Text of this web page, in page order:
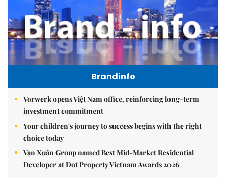
Brandinfo
Vorwerk opens Việt Nam office, reinforcing long-term
investment commitment
Your children's journey to success begins with the right
choice today
Vạn Xuân Group named Best Mid-Market Residential
Developer at Dot Property Vietnam Awards 2026